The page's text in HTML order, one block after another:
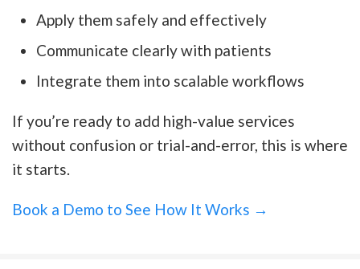
Apply them safely and effectively
Communicate clearly with patients
Integrate them into scalable workflows
If you’re ready to add high-value services
without confusion or trial-and-error, this is where
it starts.
Book a Demo to See How It Works →